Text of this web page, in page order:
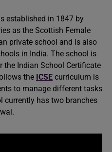
established in 1847 by
as the Scottish Female
private school and is also
in India. The school is
Indian School Certificate
the ICSE curriculum is
to manage different tasks
currently has two branches